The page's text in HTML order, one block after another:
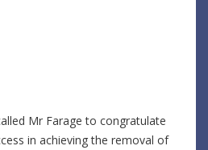
Mr Farage to congratulate
in achieving the removal of